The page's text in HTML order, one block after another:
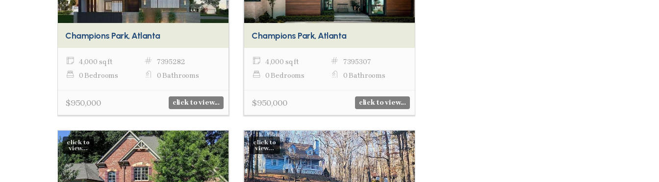
Champions Park, Atlanta
4,000 sq ft
7395282
0 Bedrooms
0 Bathrooms
$950,000 click to view...
Champions Park, Atlanta
4,000 sq ft
7395307
0 Bedrooms
0 Bathrooms
$950,000 click to view...
click to
view...
click to
view...